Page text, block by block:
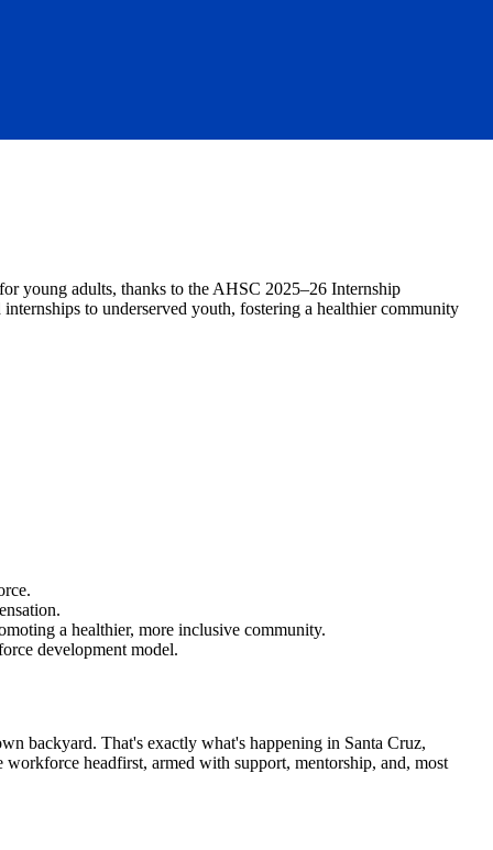
young adults, thanks to the AHSC 2025–26 Internship
to underserved youth, fostering a healthier community
a healthier, more inclusive community.
development model.
backyard. That's exactly what's happening in Santa Cruz,
headfirst, armed with support, mentorship, and, most